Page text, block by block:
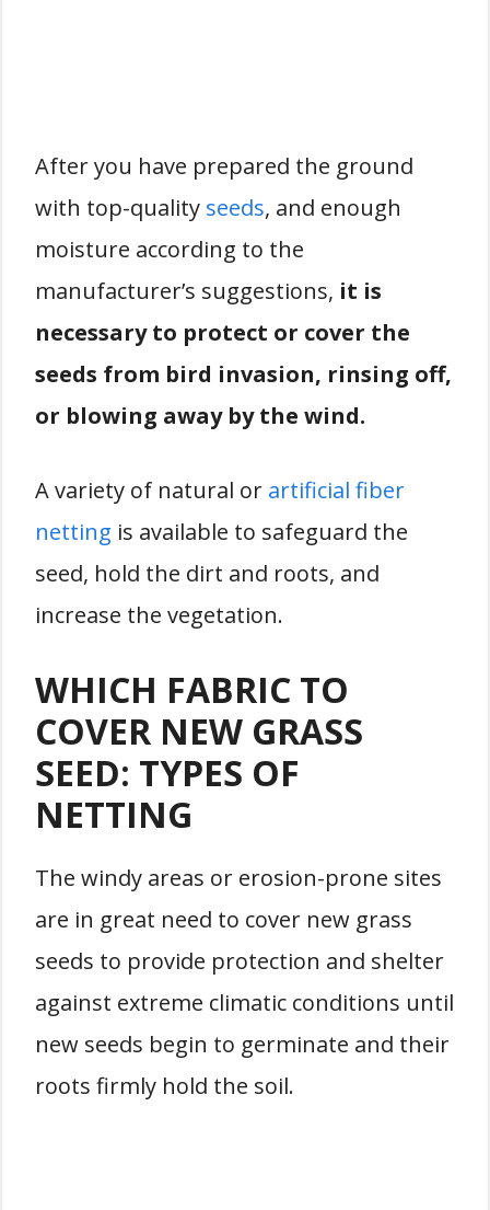
After you have prepared the ground
with top-quality seeds, and enough
moisture according to the
manufacturer’s suggestions, it is
necessary to protect or cover the
seeds from bird invasion, rinsing off,
or blowing away by the wind.
A variety of natural or artificial fiber
netting is available to safeguard the
seed, hold the dirt and roots, and
increase the vegetation.
WHICH FABRIC TO
COVER NEW GRASS
SEED: TYPES OF
NETTING
The windy areas or erosion-prone sites
are in great need to cover new grass
seeds to provide protection and shelter
against extreme climatic conditions until
new seeds begin to germinate and their
roots firmly hold the soil.